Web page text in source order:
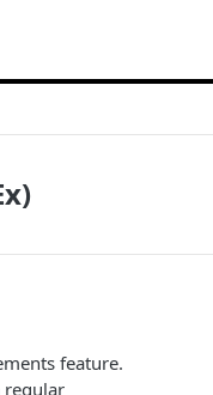
feature.
regular